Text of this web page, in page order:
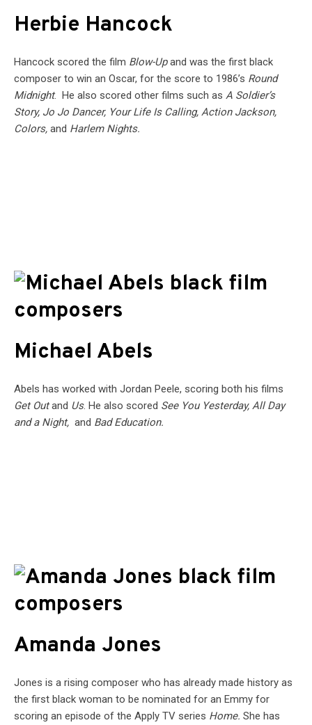
Herbie Hancock
Hancock scored the film Blow-Upand was the first black
composer to win an Oscar, for the score to 1986’s Round
Midnight. He also scored other films such as A Soldier’s
Story, Jo Jo Dancer, Your Life Is Calling, Action Jackson,
Colors, and Harlem Nights.
Michael Abels
Abels has worked with Jordan Peele, scoring both his films
Get Outand Us. He also scored See You Yesterday, All Day
and a Night, and Bad Education.
Amanda Jones
Jones is a rising composer who has already made history as
the first black woman to be nominated for an Emmy for
scoring an episode of the Apply TV series Home. She has